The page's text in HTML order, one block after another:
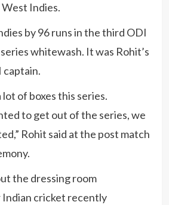
Indies.
by 96 runs in the third ODI
whitewash. It was Rohit’s
captain.
lot of boxes this series.
to get out of the series, we
Rohit said at the post match
the dressing room
cricket recently